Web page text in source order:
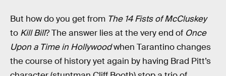
But how do you get from The 14 Fists of McCluskey
to Kill Bill? The answer lies at the very end of Once
Upon a Time in Hollywoodwhen Tarantino changes
the course of history yet again by having Brad Pitt’s